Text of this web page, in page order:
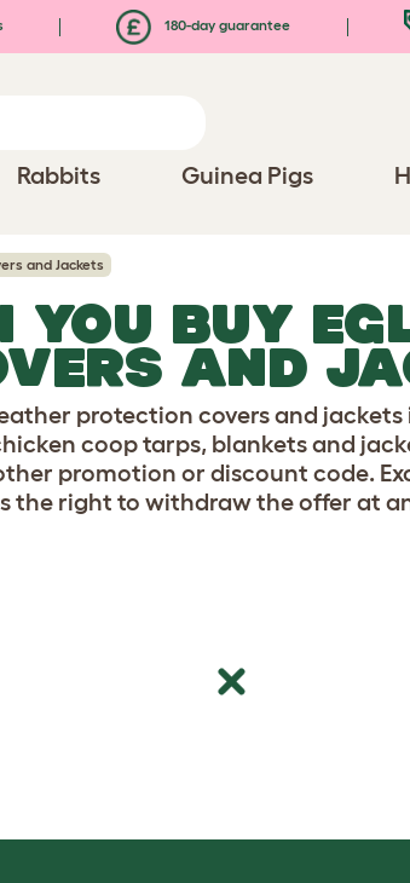
180-day guarantee
Rabbits Guinea Pigs
and Jackets
YOU BUY
AND
protection covers and
coop tarps, blankets and
promotion or discount code.
the right to withdraw the offer at